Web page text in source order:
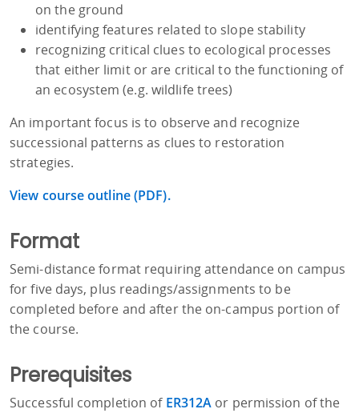
on the ground
identifying features related to slope stability
recognizing critical clues to ecological processes
that either limit or are critical to the functioning of
an ecosystem (e.g. wildlife trees)
An important focus is to observe and recognize
successional patterns as clues to restoration
strategies.
View course outline (PDF).
Format
Semi-distance format requiring attendance on campus
for five days, plus readings/assignments to be
completed before and after the on-campus portion of
the course.
Prerequisites
Successful completion of ER312A or permission of the